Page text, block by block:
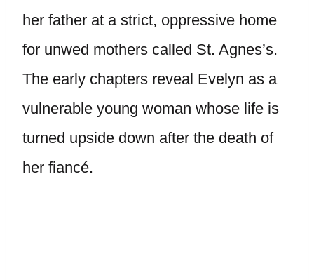
her father at a strict, oppressive home
for unwed mothers called St. Agnes’s.
The early chapters reveal Evelyn as a
vulnerable young woman whose life is
turned upside down after the death of
her fiancé.